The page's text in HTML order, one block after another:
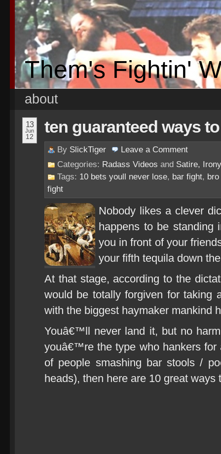
Them's Fightin'
about
13
Jun
12
ten guaranteed ways
By SlickTiger Leave a Comment
Categories: Radass Videos and Satire,
Tags: 10 bets youll never lose, bar fight,
fight
Nobody likes a clever
happens to be standing
you in front of your
your fifth tequila down
At that stage, according to the
would be totally forgiven for taking
with the biggest haymaker mankind
Youâ€™ll never land it, but no
youâ€™re the type who hankers for
of people smashing bar stools /
heads), then here are 10 great ways